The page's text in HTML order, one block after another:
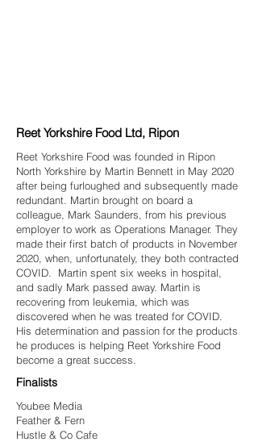
Reet Yorkshire Food Ltd, Ripon
Reet Yorkshire Food was founded in Ripon
North Yorkshire by Martin Bennett in May 2020
after being furloughed and subsequently made
redundant. Martin brought on board a
colleague, Mark Saunders, from his previous
employer to work as Operations Manager. They
made their first batch of products in November
2020, when, unfortunately, they both contracted
COVID. Martin spent six weeks in hospital,
and sadly Mark passed away. Martin is
recovering from leukemia, which was
discovered when he was treated for COVID.
His determination and passion for the products
he produces is helping Reet Yorkshire Food
become a great success.
Finalists
Youbee Media
Feather & Fern
Hustle & Co Cafe